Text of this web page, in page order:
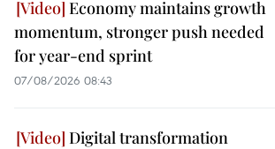
Economy maintains growth
momentum, stronger push needed
for year-end sprint
07/08/2026 08:43
Digital transformation